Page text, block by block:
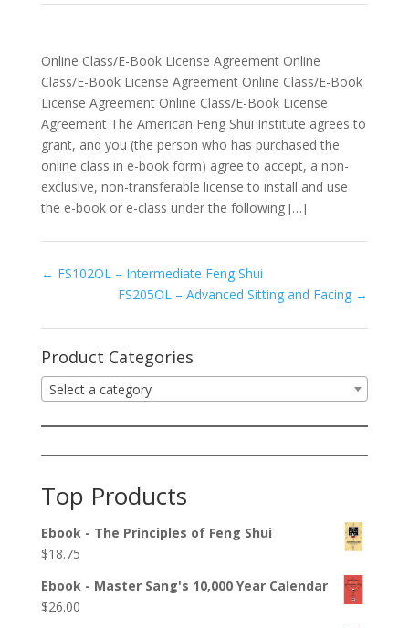
Online Class/E-Book License Agreement Online
Class/E-Book License Agreement Online Class/E-Book
License Agreement Online Class/E-Book License
Agreement The American Feng Shui Institute agrees to
grant, and you (the person who has purchased the
online class in e-book form) agree to accept, a non-
exclusive, non-transferable license to install and use
the e-book or e-class under the following […]
FS102OL – Intermediate Feng Shui
FS205OL – Advanced Sitting and Facing
Product Categories
Select a category
Top Products
Ebook - The Principles of Feng Shui
$18.75
Ebook - Master Sang's 10,000 Year Calendar
$26.00